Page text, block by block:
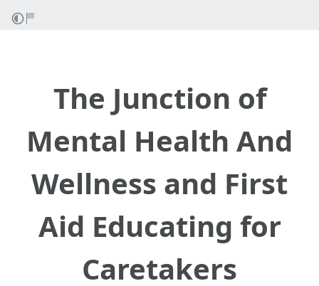
The Junction of
Mental Health And
Wellness and First
Aid Educating for
Caretakers